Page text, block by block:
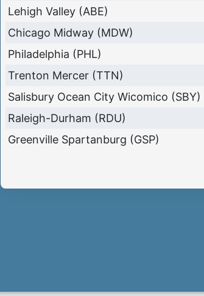
Lehigh Valley (ABE)
Chicago Midway (MDW)
Philadelphia (PHL)
Trenton Mercer (TTN)
Salisbury Ocean City Wicomico (SBY)
Raleigh-Durham (RDU)
Greenville Spartanburg (GSP)